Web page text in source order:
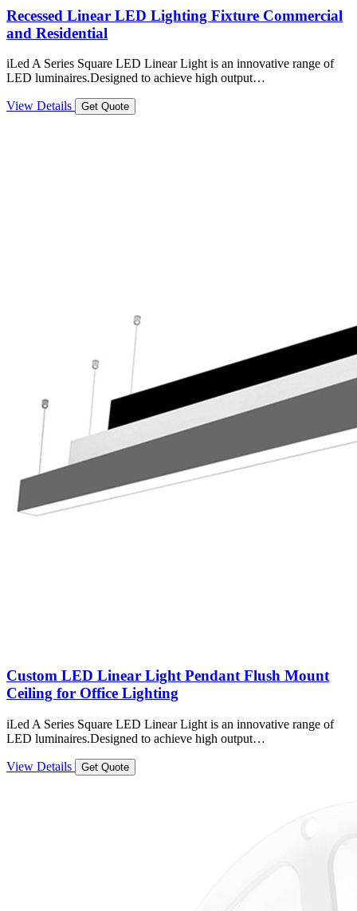
Recessed Linear LED Lighting Fixture Commercial
and Residential
iLed A Series Square LED Linear Light is an innovative range of
LED luminaires.Designed to achieve high output…
View Details Get Quote
Custom LED Linear Light Pendant Flush Mount
Ceiling for Office Lighting
iLed A Series Square LED Linear Light is an innovative range of
LED luminaires.Designed to achieve high output…
View Details Get Quote